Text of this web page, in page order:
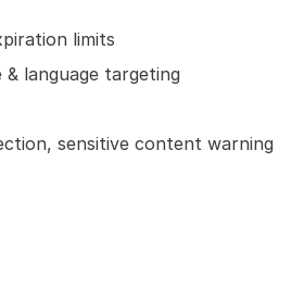
limits
language targeting
sensitive content warning